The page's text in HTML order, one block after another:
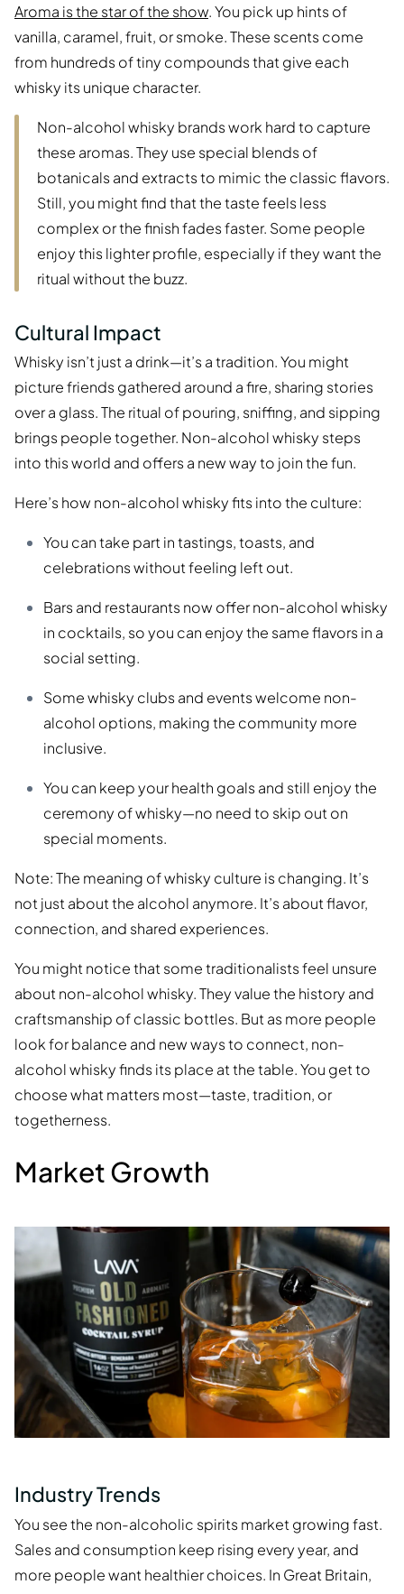
Aroma is the star of the show. You pick up hints of
vanilla, caramel, fruit, or smoke. These scents come
from hundreds of tiny compounds that give each
whisky its unique character.
Non-alcohol whisky brands work hard to capture
these aromas. They use special blends of
botanicals and extracts to mimic the classic flavors.
Still, you might find that the taste feels less
complex or the finish fades faster. Some people
enjoy this lighter profile, especially if they want the
ritual without the buzz.
Cultural Impact
Whisky isn’t just a drink—it’s a tradition. You might
picture friends gathered around a fire, sharing stories
over a glass. The ritual of pouring, sniffing, and sipping
brings people together. Non-alcohol whisky steps
into this world and offers a new way to join the fun.
Here’s how non-alcohol whisky fits into the culture:
You can take part in tastings, toasts, and
celebrations without feeling left out.
Bars and restaurants now offer non-alcohol whisky
in cocktails, so you can enjoy the same flavors in a
social setting.
Some whisky clubs and events welcome non-
alcohol options, making the community more
inclusive.
You can keep your health goals and still enjoy the
ceremony of whisky—no need to skip out on
special moments.
Note: The meaning of whisky culture is changing. It’s
not just about the alcohol anymore. It’s about flavor,
connection, and shared experiences.
You might notice that some traditionalists feel unsure
about non-alcohol whisky. They value the history and
craftsmanship of classic bottles. But as more people
look for balance and new ways to connect, non-
alcohol whisky finds its place at the table. You get to
choose what matters most—taste, tradition, or
togetherness.
Market Growth
Industry Trends
You see the non-alcoholic spirits market growing fast.
Sales and consumption keep rising every year, and
more people want healthier choices. In Great Britain,